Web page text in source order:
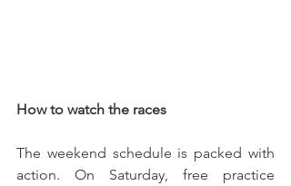
How to watch the races
The weekend schedule is packed with
action. On Saturday, free practice